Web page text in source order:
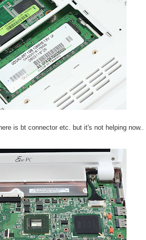
is bt connector etc. but it's not helping now..